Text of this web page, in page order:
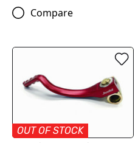
Compare
OUT OF STOCK